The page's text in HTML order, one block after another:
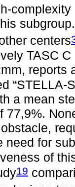
complexity
centers
TASC
reports
“STELLA-
a mean
77,9%.
need for
of
19